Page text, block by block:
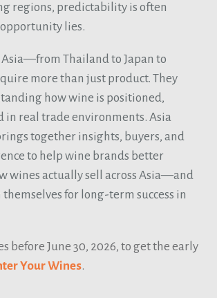
regions, predictability is often
lies.
Asia—from Thailand to Japan to
more than just product. They
how wine is positioned,
in real trade environments. Asia
together insights, buyers, and
to help wine brands better
wines actually sell across Asia—and
for long-term success in
before June 30, 2026, to get the early
Your Wines.